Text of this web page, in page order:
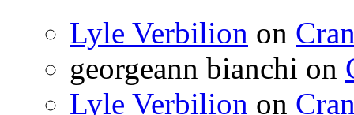
Lyle Verbilion on
georgeann bianchi on
Lyle Verbilion on